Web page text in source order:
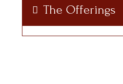
 The Offerings